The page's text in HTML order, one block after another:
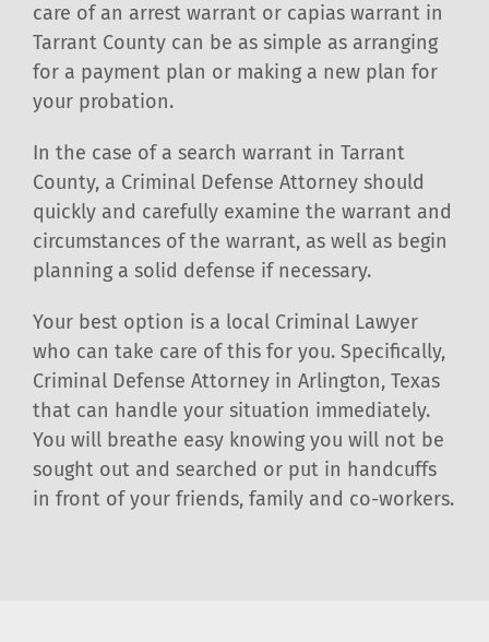
care of an arrest warrant or capias warrant in
Tarrant County can be as simple as arranging
for a payment plan or making a new plan for
your probation.
In the case of a search warrant in Tarrant
County, a Criminal Defense Attorney should
quickly and carefully examine the warrant and
circumstances of the warrant, as well as begin
planning a solid defense if necessary.
Your best option is a local Criminal Lawyer
who can take care of this for you. Specifically,
Criminal Defense Attorney in Arlington, Texas
that can handle your situation immediately.
You will breathe easy knowing you will not be
sought out and searched or put in handcuffs
in front of your friends, family and co-workers.